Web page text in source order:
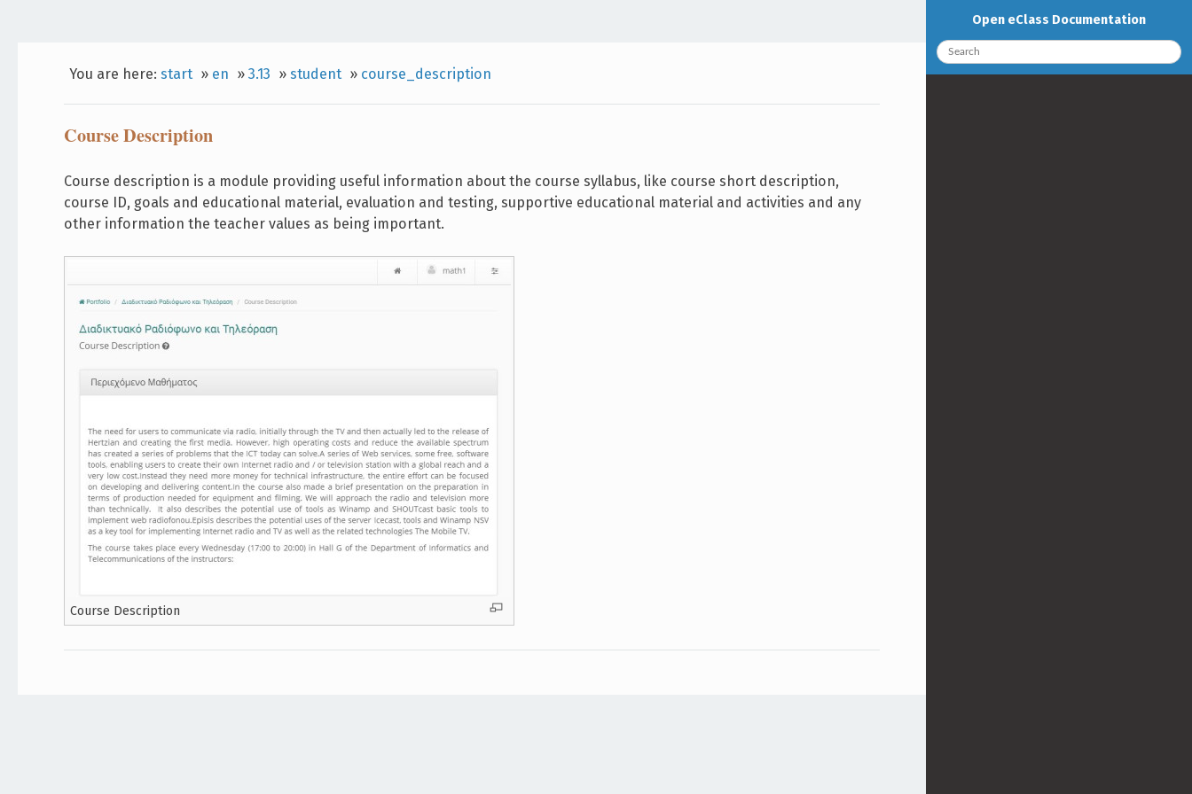
You are here: start » en » 3.13 » student » course_description
Course Description
Course description is a module providing useful information about the course syllabus, like course short description,
course ID, goals and educational material, evaluation and testing, supportive educational material and activities and any
other information the teacher values as being important.
Course Description
Open eClass Documentation